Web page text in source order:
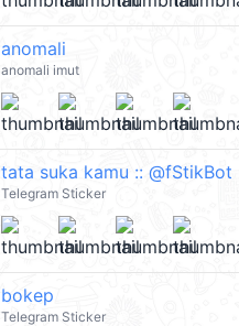
anomali
anomali imut
tata suka kamu :: @fStikBot
Telegram Sticker
bokep
Telegram Sticker